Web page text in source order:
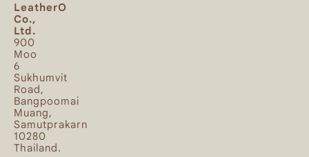
LeatherO
Co.,
Ltd.
900
Moo
6
Sukhumvit
Road,
Bangpoomai
Muang,
Samutprakarn
10280
Thailand.